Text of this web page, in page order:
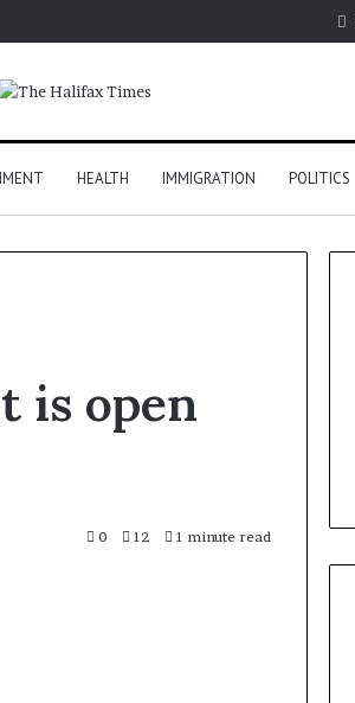
HEALTH IMMIGRATION POLITICS
is open
0 12 1 minute read